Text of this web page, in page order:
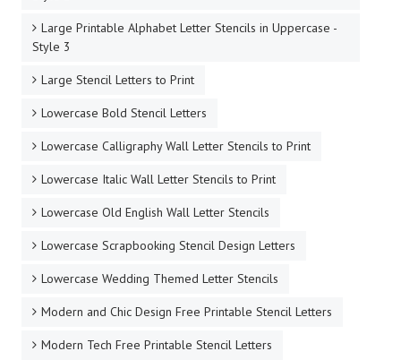
Large Printable Alphabet Letter Stencils in Uppercase -
Style 3
Large Stencil Letters to Print
Lowercase Bold Stencil Letters
Lowercase Calligraphy Wall Letter Stencils to Print
Lowercase Italic Wall Letter Stencils to Print
Lowercase Old English Wall Letter Stencils
Lowercase Scrapbooking Stencil Design Letters
Lowercase Wedding Themed Letter Stencils
Modern and Chic Design Free Printable Stencil Letters
Modern Tech Free Printable Stencil Letters